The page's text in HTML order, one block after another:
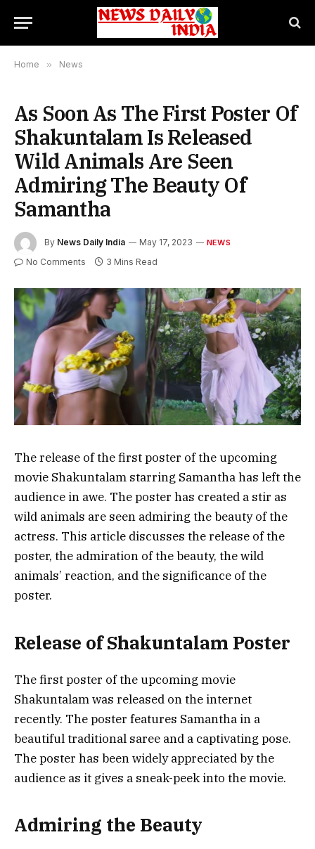
Home » News
As Soon As The First Poster Of
Shakuntalam Is Released
Wild Animals Are Seen
Admiring The Beauty Of
Samantha
By News Daily India May 17, 2023 NEWS
No Comments 3 Mins Read
The release of the first poster of the upcoming
movie Shakuntalam starring Samantha has left the
audience in awe. The poster has created a stir as
wild animals are seen admiring the beauty of the
actress. This article discusses the release of the
poster, the admiration of the beauty, the wild
animals’ reaction, and the significance of the
poster.
Release of Shakuntalam Poster
The first poster of the upcoming movie
Shakuntalam was released on the internet
recently. The poster features Samantha in a
beautiful traditional saree and a captivating pose.
The poster has been widely appreciated by the
audience as it gives a sneak-peek into the movie.
Admiring the Beauty